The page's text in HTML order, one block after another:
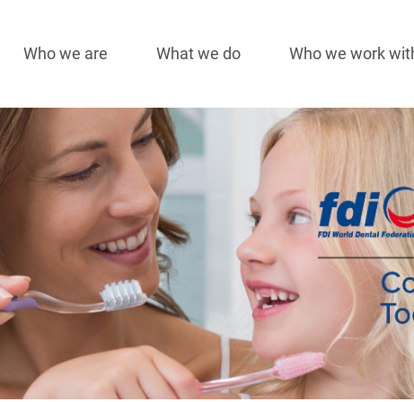
navigation
Who we are What we do Who we work